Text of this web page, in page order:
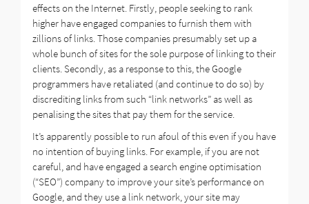
effects on the Internet. Firstly, people seeking to rank
higher have engaged companies to furnish them with
zillions of links. Those companies presumably set up a
whole bunch of sites for the sole purpose of linking to their
clients. Secondly, as a response to this, the Google
programmers have retaliated (and continue to do so) by
discrediting links from such “link networks” as well as
penalising the sites that pay them for the service.
It’s apparently possible to run afoul of this even if you have
no intention of buying links. For example, if you are not
careful, and have engaged a search engine optimisation
(“SEO”) company to improve your site’s performance on
Google, and they use a link network, your site may